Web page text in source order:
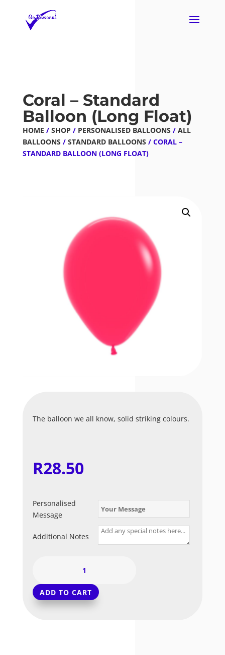
Coral – Standard
Balloon (Long Float)
HOME / SHOP / PERSONALISED BALLOONS / ALL
BALLOONS / STANDARD BALLOONS / CORAL –
STANDARD BALLOON (LONG FLOAT)
The balloon we all know, solid striking colours.
R28.50
Personalised
Message
Additional Notes
Standard
Balloon
(Long
ADD TO CART